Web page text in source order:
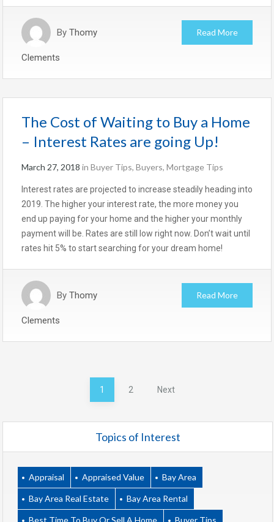
By Thomy
Clements
Read More
The Cost of Waiting to Buy a Home
– Interest Rates are going Up!
March 27, 2018 in Buyer Tips, Buyers, Mortgage Tips
Interest rates are projected to increase steadily heading into
2019. The higher your interest rate, the more money you
end up paying for your home and the higher your monthly
payment will be. Rates are still low right now. Don’t wait until
rates hit 5% to start searching for your dream home!
By Thomy
Clements
Read More
1 2 Next
Topics of Interest
Appraisal Appraised Value Bay Area
Bay Area Real Estate Bay Area Rental